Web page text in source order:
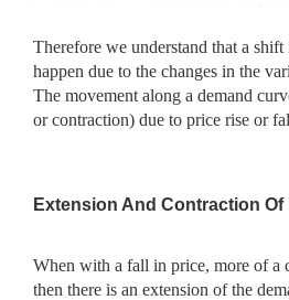
Therefore we understand that a
happen due to the changes in the
The movement along a demand
or contraction) due to price rise or
Extension And Contraction Of
When with a fall in price, more of a
then there is an extension of the